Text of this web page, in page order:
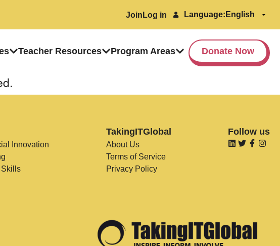
Join Log in Language:
Teacher Resources Program Areas Donate Now
Innovation
TakingITGlobal
About Us
Terms of Service
Privacy Policy
Follow us